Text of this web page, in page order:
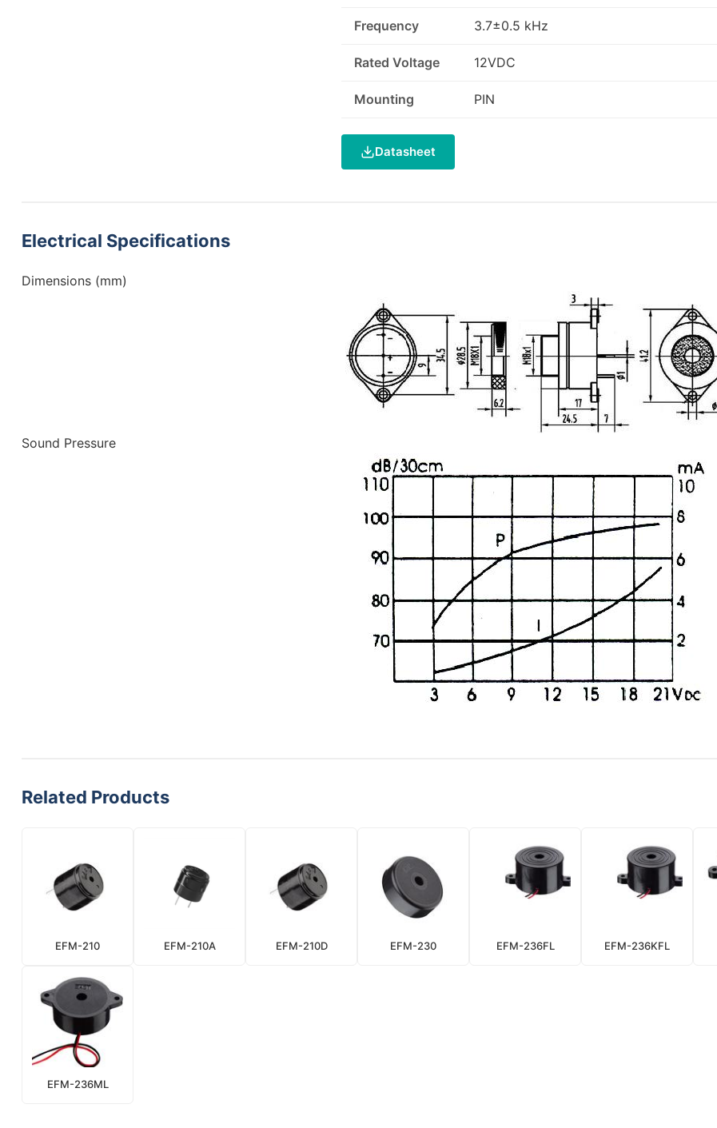
Frequency 3.7±0.5 kHz
Rated Voltage 12VDC
Mounting PIN
Datasheet
Electrical Specifications
Dimensions (mm)
Sound Pressure
Related Products
EFM-210 EFM-210A EFM-210D EFM-230 EFM-236FL EFM-236KFL
EFM-236ML